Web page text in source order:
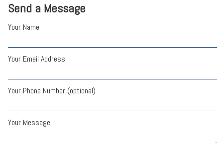
Send a Message
Your Name
Your Email Address
Your Phone Number (optional)
Your Message